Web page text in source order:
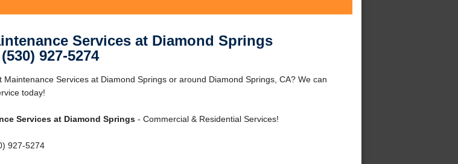
Services at Diamond Springs
927-5274
Maintenance Services at Diamond Springs or around Diamond Springs, CA? We can
today!
Services at Diamond Springs- Commercial & Residential Services!
927-5274